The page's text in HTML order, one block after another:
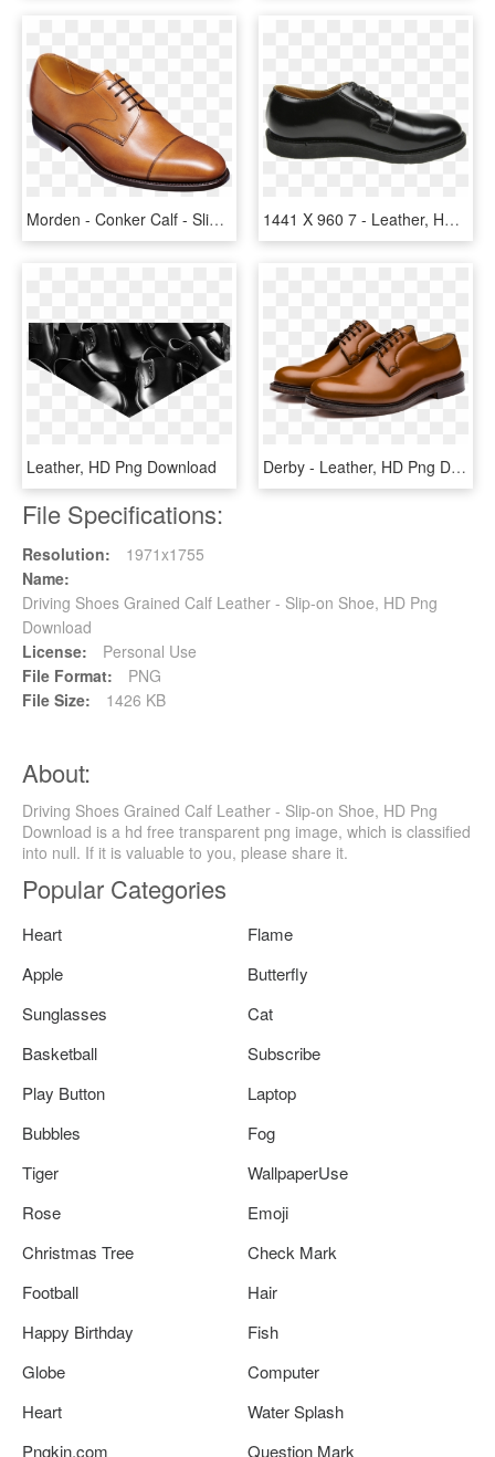
Morden - Conker Calf - Slip-on Shoe, HD Png Download 1441 X 960 7 - Leather, HD Png Download
Leather, HD Png Download Derby - Leather, HD Png Download
File Specifications:
Resolution:
1971x1755
Name:
Driving Shoes Grained Calf Leather - Slip-on Shoe, HD Png
Download
License:
Personal Use
File Format:
PNG
File Size:
1426 KB
About:
Driving Shoes Grained Calf Leather - Slip-on Shoe, HD Png
Download is a hd free transparent png image, which is classified
into null. If it is valuable to you, please share it.
Popular Categories
Heart
Flame
Apple
Butterfly
Sunglasses
Cat
Basketball
Subscribe
Play Button
Laptop
Bubbles
Fog
Tiger
WallpaperUse
Rose
Emoji
Christmas Tree
Check Mark
Football
Hair
Happy Birthday
Fish
Globe
Computer
Heart
Water Splash
Pngkin.com
Question Mark